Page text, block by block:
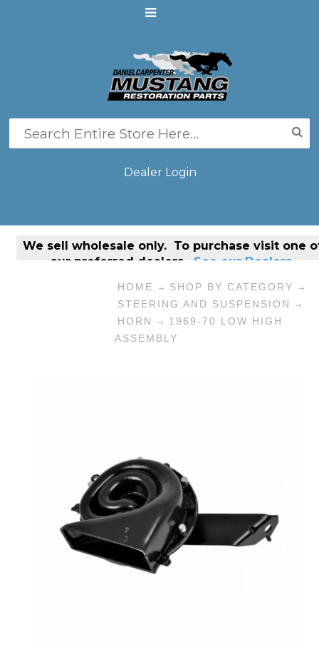
Dealer Login
We sell wholesale only. To purchase visit one
our preferred dealers. See our Dealers.
HOME
SHOP BY CATEGORY
STEERING AND SUSPENSION
HORN
1969-70 LOW HIGH
ASSEMBLY